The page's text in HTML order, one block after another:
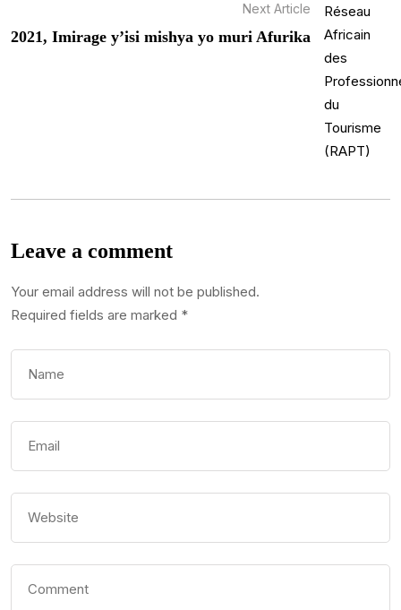
Next Article
2021, Imirage y’isi mishya yo muri Afurika
Leave a comment
Your email address will not be published.
Required fields are marked *